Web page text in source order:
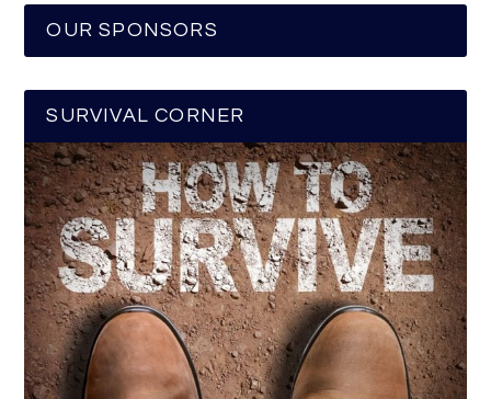
OUR SPONSORS
SURVIVAL CORNER